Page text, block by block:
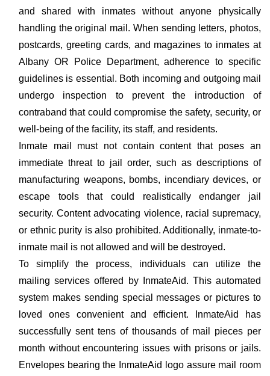
and shared with inmates without anyone physically
handling the original mail. When sending letters, photos,
postcards, greeting cards, and magazines to inmates at
Albany OR Police Department, adherence to specific
guidelines is essential. Both incoming and outgoing mail
undergo inspection to prevent the introduction of
contraband that could compromise the safety, security, or
well-being of the facility, its staff, and residents.
Inmate mail must not contain content that poses an
immediate threat to jail order, such as descriptions of
manufacturing weapons, bombs, incendiary devices, or
escape tools that could realistically endanger jail
security. Content advocating violence, racial supremacy,
or ethnic purity is also prohibited. Additionally, inmate-to-
inmate mail is not allowed and will be destroyed.
To simplify the process, individuals can utilize the
mailing services offered by InmateAid. This automated
system makes sending special messages or pictures to
loved ones convenient and efficient. InmateAid has
successfully sent tens of thousands of mail pieces per
month without encountering issues with prisons or jails.
Envelopes bearing the InmateAid logo assure mail room